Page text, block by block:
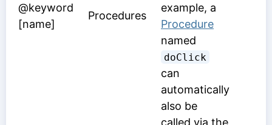
@keyword
[name]
Procedures
example, a
Procedure
named
doClick
can
automatically
also be
called via the